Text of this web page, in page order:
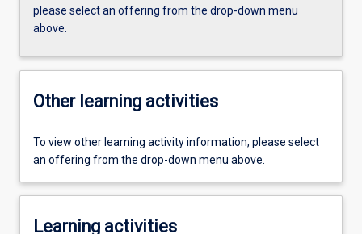
please select an offering from the drop-down menu
above.
Other learning activities
To view other learning activity information, please select
an offering from the drop-down menu above.
Learning activities